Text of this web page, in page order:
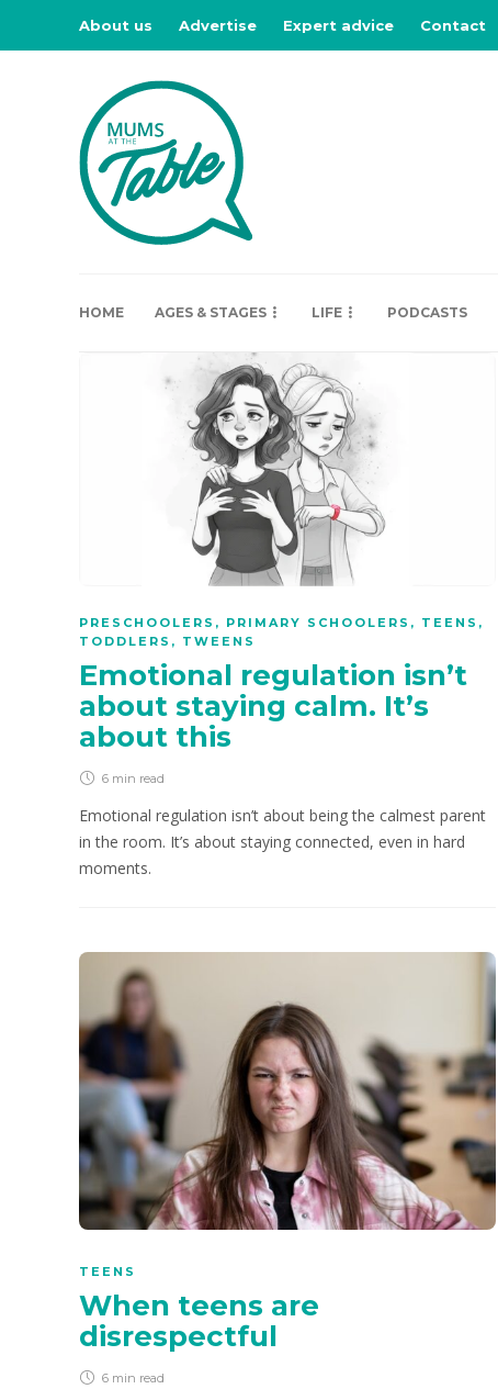
About us Advertise Expert advice Contact
HOME AGES & STAGES LIFE PODCASTS
PRESCHOOLERS , PRIMARY SCHOOLERS , TEENS ,
TODDLERS , TWEENS
Emotional regulation isn’t
about staying calm. It’s
about this
6 min read
Emotional regulation isn’t about being the calmest parent
in the room. It’s about staying connected, even in hard
moments.
TEENS
When teens are
disrespectful
6 min read